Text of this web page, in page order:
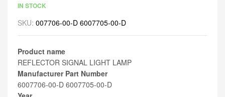
IN STOCK
SKU: 007706-00-D 6007705-00-D
Product name
REFLECTOR SIGNAL LIGHT LAMP
Manufacturer Part Number
6007706-00-D 6007705-00-D